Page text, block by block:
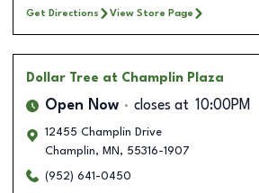
Get Directions View Store Page
Dollar Tree at Champlin Plaza
Open Now closes at 10:00PM
12455 Champlin Drive
Champlin, MN , 55316-1907
(952) 641-0450